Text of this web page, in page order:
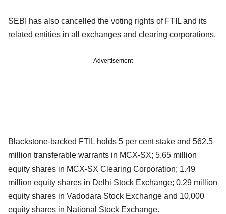
SEBI has also cancelled the voting rights of FTIL and its
related entities in all exchanges and clearing corporations.
Advertisement
Blackstone-backed FTIL holds 5 per cent stake and 562.5
million transferable warrants in MCX-SX; 5.65 million
equity shares in MCX-SX Clearing Corporation; 1.49
million equity shares in Delhi Stock Exchange; 0.29 million
equity shares in Vadodara Stock Exchange and 10,000
equity shares in National Stock Exchange.